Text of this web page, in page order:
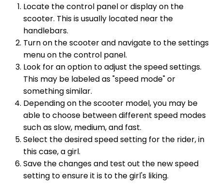
Locate the control panel or display on the
scooter. This is usually located near the
handlebars.
Turn on the scooter and navigate to the settings
menu on the control panel.
Look for an option to adjust the speed settings.
This may be labeled as "speed mode" or
something similar.
Depending on the scooter model, you may be
able to choose between different speed modes
such as slow, medium, and fast.
Select the desired speed setting for the rider, in
this case, a girl.
Save the changes and test out the new speed
setting to ensure it is to the girl's liking.